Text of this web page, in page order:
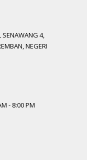
SENAWANG 4,
NEGERI
- 8:00 PM